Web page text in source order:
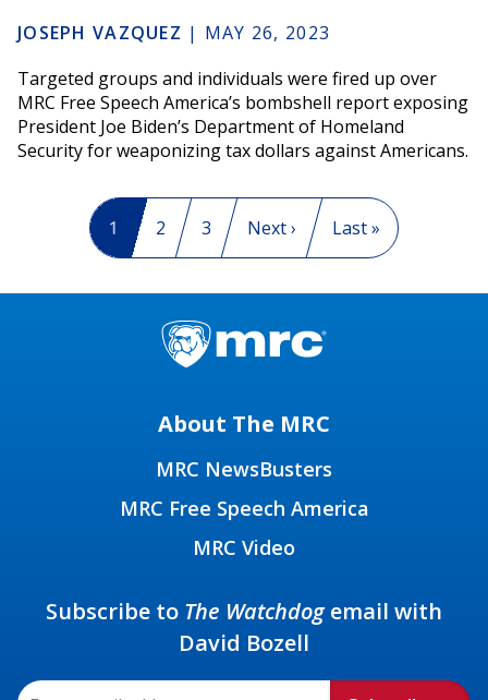
JOSEPH VAZQUEZ | MAY 26, 2023
Targeted groups and individuals were fired up over
MRC Free Speech America’s bombshell report exposing
President Joe Biden’s Department of Homeland
Security for weaponizing tax dollars against Americans.
Pagination
Current page
1 Page
2 Page
3 Next page
Next › Last page
Last »
About The MRC
MRC NewsBusters
MRC Free Speech America
MRC Video
Subscribe to The Watchdogemail with
David Bozell